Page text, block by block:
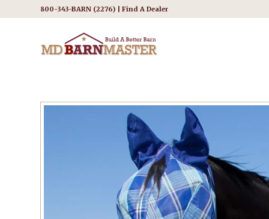
800-343-BARN (2276) | Find A Dealer